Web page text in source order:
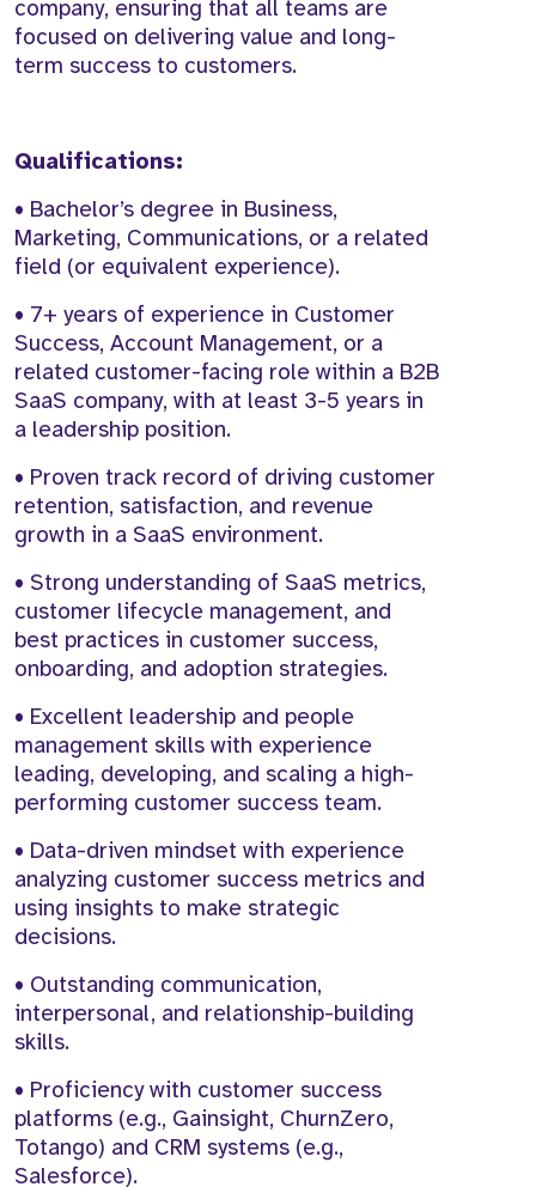
company, ensuring that all teams are
focused on delivering value and long-
term success to customers.
Qualifications:
• Bachelor’s degree in Business,
Marketing, Communications, or a related
field (or equivalent experience).
• 7+ years of experience in Customer
Success, Account Management, or a
related customer-facing role within a B2B
SaaS company, with at least 3-5 years in
a leadership position.
• Proven track record of driving customer
retention, satisfaction, and revenue
growth in a SaaS environment.
• Strong understanding of SaaS metrics,
customer lifecycle management, and
best practices in customer success,
onboarding, and adoption strategies.
• Excellent leadership and people
management skills with experience
leading, developing, and scaling a high-
performing customer success team.
• Data-driven mindset with experience
analyzing customer success metrics and
using insights to make strategic
decisions.
• Outstanding communication,
interpersonal, and relationship-building
skills.
• Proficiency with customer success
platforms (e.g., Gainsight, ChurnZero,
Totango) and CRM systems (e.g.,
Salesforce).